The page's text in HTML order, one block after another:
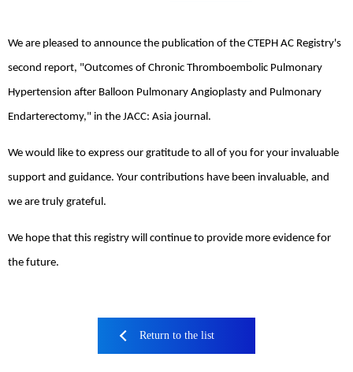
We are pleased to announce the publication of the CTEPH AC Registry's
second report, "Outcomes of Chronic Thromboembolic Pulmonary
Hypertension after Balloon Pulmonary Angioplasty and Pulmonary
Endarterectomy," in the JACC: Asia journal.
We would like to express our gratitude to all of you for your invaluable
support and guidance. Your contributions have been invaluable, and
we are truly grateful.
We hope that this registry will continue to provide more evidence for
the future.
Return to the list